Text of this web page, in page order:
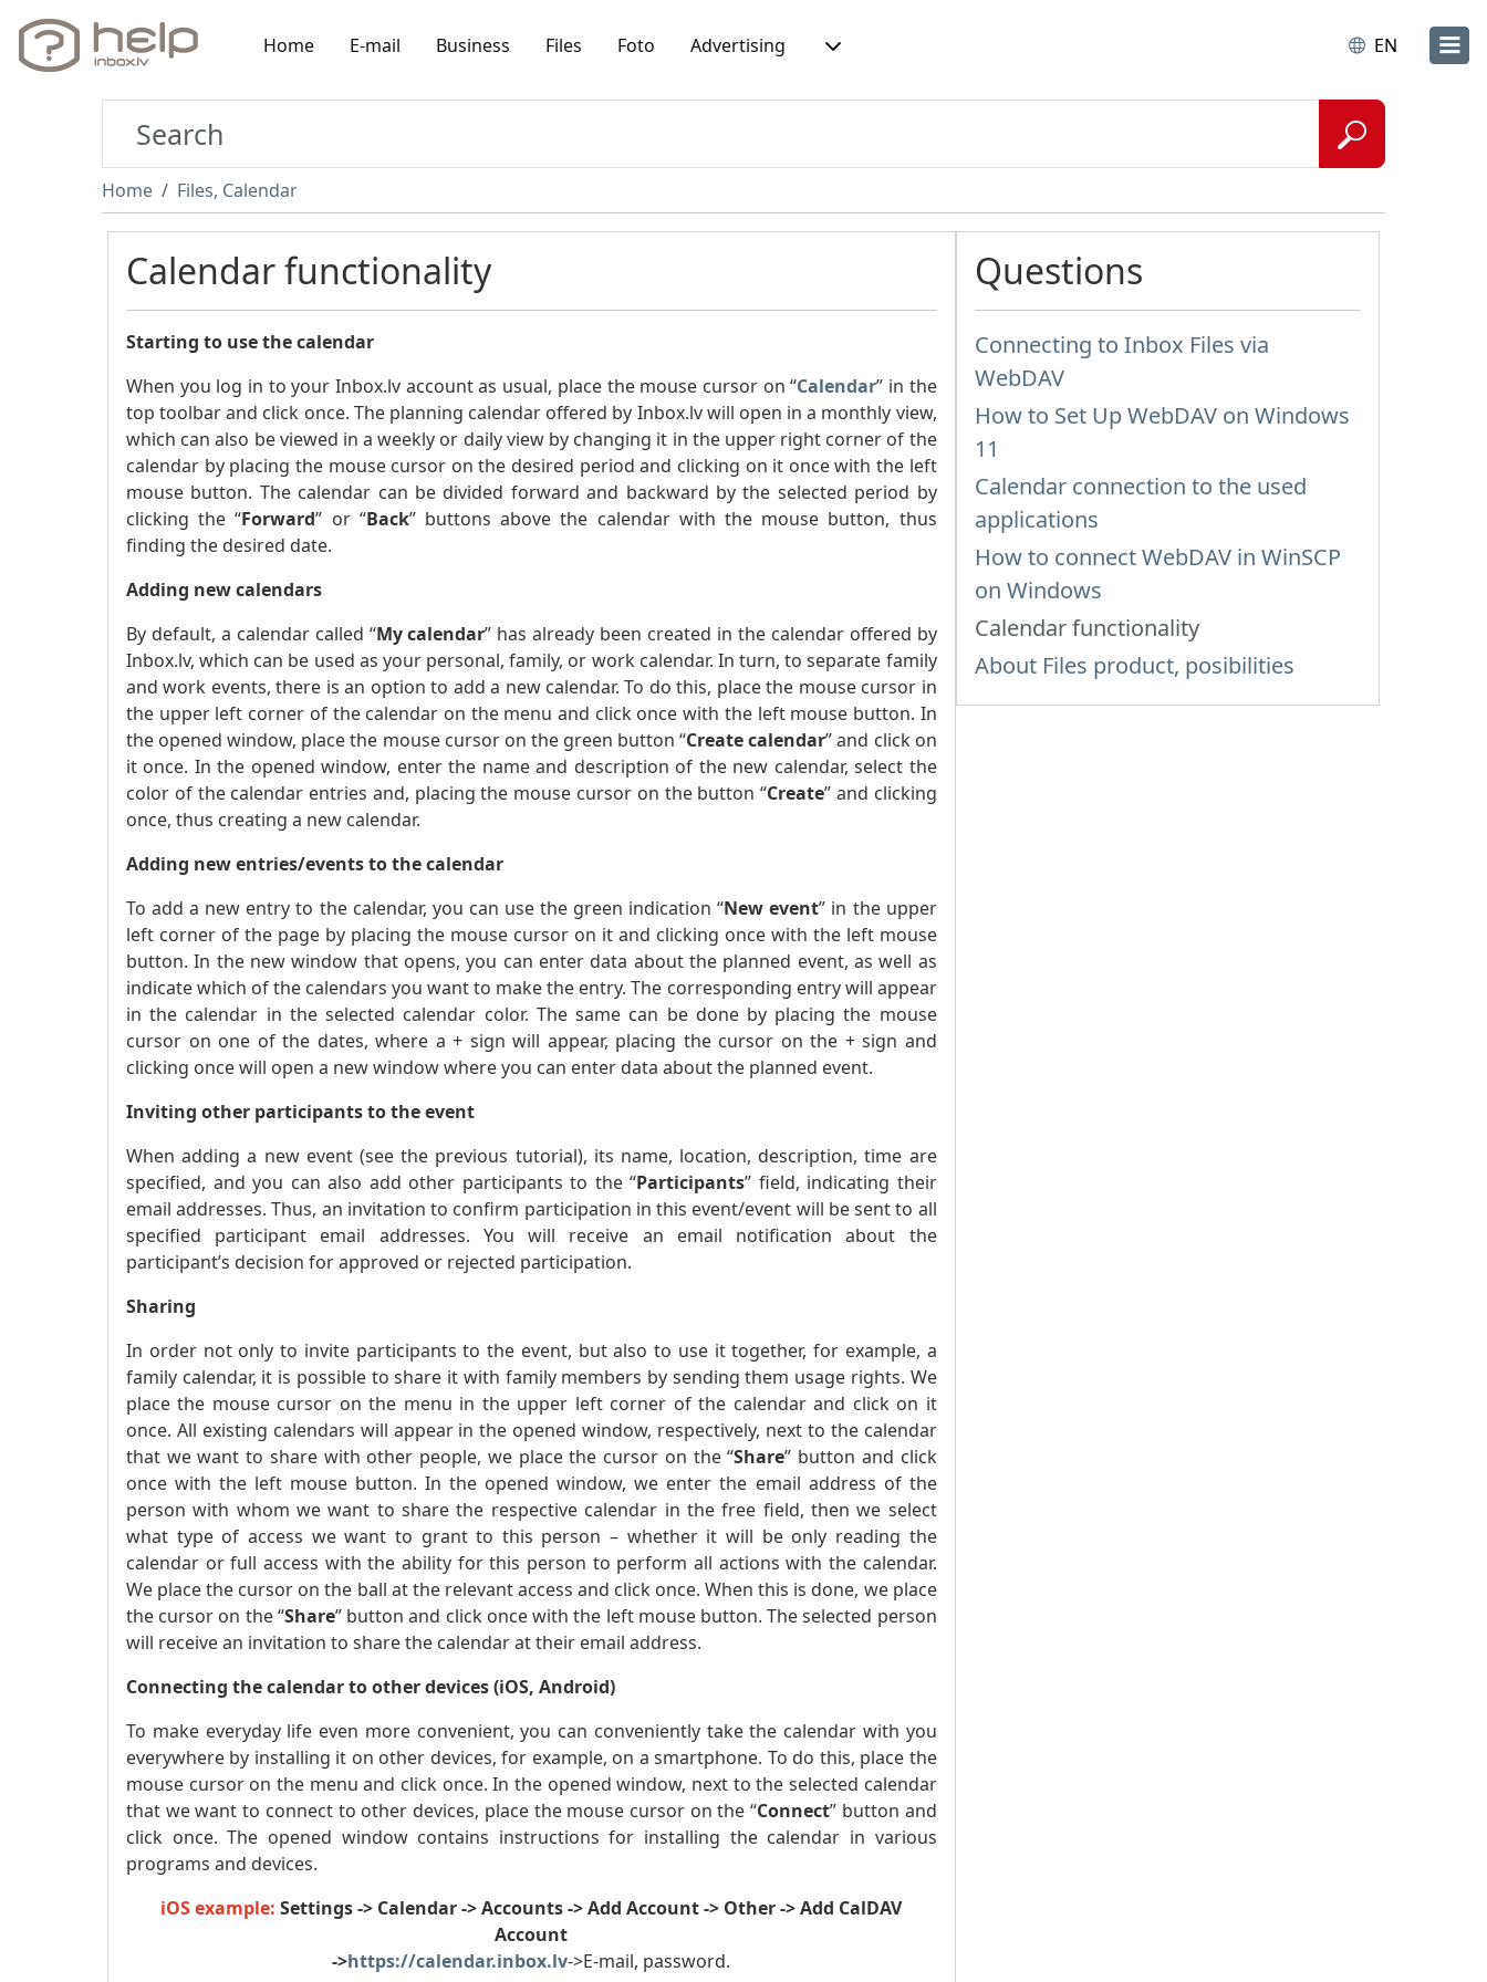
Home E-mail Business Files Foto Advertising EN
Home Files, Calendar
Calendar functionality
Starting to use the calendar
When you log in to your Inbox.lv account as usual, place the mouse cursor on “Calendar” in the
top toolbar and click once. The planning calendar offered by Inbox.lv will open in a monthly view,
which can also be viewed in a weekly or daily view by changing it in the upper right corner of the
calendar by placing the mouse cursor on the desired period and clicking on it once with the left
mouse button. The calendar can be divided forward and backward by the selected period by
clicking the “Forward” or “Back” buttons above the calendar with the mouse button, thus
finding the desired date.
Adding new calendars
By default, a calendar called “My calendar” has already been created in the calendar offered by
Inbox.lv, which can be used as your personal, family, or work calendar. In turn, to separate family
and work events, there is an option to add a new calendar. To do this, place the mouse cursor in
the upper left corner of the calendar on the menu and click once with the left mouse button. In
the opened window, place the mouse cursor on the green button “Create calendar” and click on
it once. In the opened window, enter the name and description of the new calendar, select the
color of the calendar entries and, placing the mouse cursor on the button “Create” and clicking
once, thus creating a new calendar.
Adding new entries/events to the calendar
To add a new entry to the calendar, you can use the green indication “New event” in the upper
left corner of the page by placing the mouse cursor on it and clicking once with the left mouse
button. In the new window that opens, you can enter data about the planned event, as well as
indicate which of the calendars you want to make the entry. The corresponding entry will appear
in the calendar in the selected calendar color. The same can be done by placing the mouse
cursor on one of the dates, where a + sign will appear, placing the cursor on the + sign and
clicking once will open a new window where you can enter data about the planned event.
Inviting other participants to the event
When adding a new event (see the previous tutorial), its name, location, description, time are
specified, and you can also add other participants to the “Participants” field, indicating their
email addresses. Thus, an invitation to confirm participation in this event/event will be sent to all
specified participant email addresses. You will receive an email notification about the
participant’s decision for approved or rejected participation.
Sharing
In order not only to invite participants to the event, but also to use it together, for example, a
family calendar, it is possible to share it with family members by sending them usage rights. We
place the mouse cursor on the menu in the upper left corner of the calendar and click on it
once. All existing calendars will appear in the opened window, respectively, next to the calendar
that we want to share with other people, we place the cursor on the “Share” button and click
once with the left mouse button. In the opened window, we enter the email address of the
person with whom we want to share the respective calendar in the free field, then we select
what type of access we want to grant to this person – whether it will be only reading the
calendar or full access with the ability for this person to perform all actions with the calendar.
We place the cursor on the ball at the relevant access and click once. When this is done, we place
the cursor on the “Share” button and click once with the left mouse button. The selected person
will receive an invitation to share the calendar at their email address.
Connecting the calendar to other devices (iOS, Android)
To make everyday life even more convenient, you can conveniently take the calendar with you
everywhere by installing it on other devices, for example, on a smartphone. To do this, place the
mouse cursor on the menu and click once. In the opened window, next to the selected calendar
that we want to connect to other devices, place the mouse cursor on the “Connect” button and
click once. The opened window contains instructions for installing the calendar in various
programs and devices.
iOS example: Settings -> Calendar -> Accounts -> Add Account -> Other -> Add CalDAV
Account
->https://calendar.inbox.lv->E-mail, password.
Questions
Connecting to Inbox Files via
WebDAV
How to Set Up WebDAV on Windows
11
Calendar connection to the used
applications
How to сonnect WebDAV in WinSCP
on Windows
Calendar functionality
About Files product, posibilities